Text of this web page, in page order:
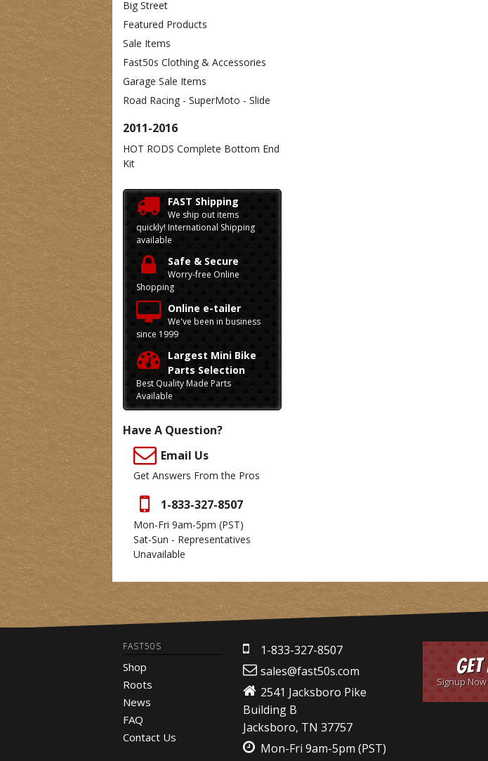
Big Street
Featured Products
Sale Items
Fast50s Clothing & Accessories
Garage Sale Items
Road Racing - SuperMoto - Slide
2011-2016
HOT RODS Complete Bottom End
Kit
FAST Shipping
We ship out items
quickly! International Shipping
available
Safe & Secure
Worry-free Online
Shopping
Online e-tailer
We've been in business
since 1999
Largest Mini Bike
Parts Selection
Best Quality Made Parts
Available
Have A Question?
Email Us
Get Answers From the Pros
1-833-327-8507
Mon-Fri 9am-5pm (PST)
Sat-Sun - Representatives
Unavailable
FAST50S
Shop
Roots
News
FAQ
Contact Us
1-833-327-8507
sales@fast50s.com
2541 Jacksboro Pike
Building B
Jacksboro, TN 37757
Mon-Fri 9am-5pm (PST)
Signup